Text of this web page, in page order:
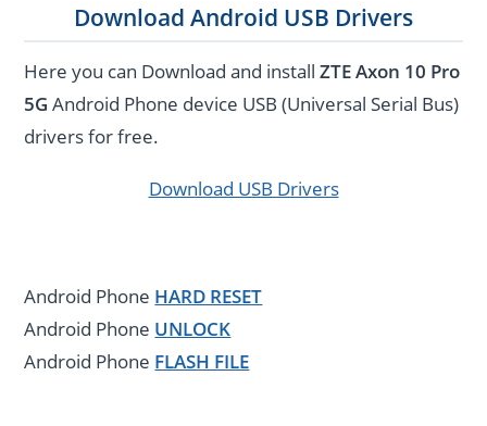
Download Android USB Drivers
Here you can Download and installZTE Axon 10 Pro
5G Android Phone device USB (Universal Serial Bus)
drivers for free.
Download USB Drivers
Android Phone HARD RESET
Android Phone UNLOCK
Android Phone FLASH FILE